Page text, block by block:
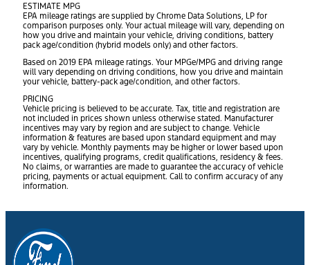
ESTIMATE MPG
EPA mileage ratings are supplied by Chrome Data Solutions, LP for
comparison purposes only. Your actual mileage will vary, depending on
how you drive and maintain your vehicle, driving conditions, battery
pack age/condition (hybrid models only) and other factors.
Based on 2019 EPA mileage ratings. Your MPGe/MPG and driving range
will vary depending on driving conditions, how you drive and maintain
your vehicle, battery-pack age/condition, and other factors.
PRICING
Vehicle pricing is believed to be accurate. Tax, title and registration are
not included in prices shown unless otherwise stated. Manufacturer
incentives may vary by region and are subject to change. Vehicle
information & features are based upon standard equipment and may
vary by vehicle. Monthly payments may be higher or lower based upon
incentives, qualifying programs, credit qualifications, residency & fees.
No claims, or warranties are made to guarantee the accuracy of vehicle
pricing, payments or actual equipment. Call to confirm accuracy of any
information.